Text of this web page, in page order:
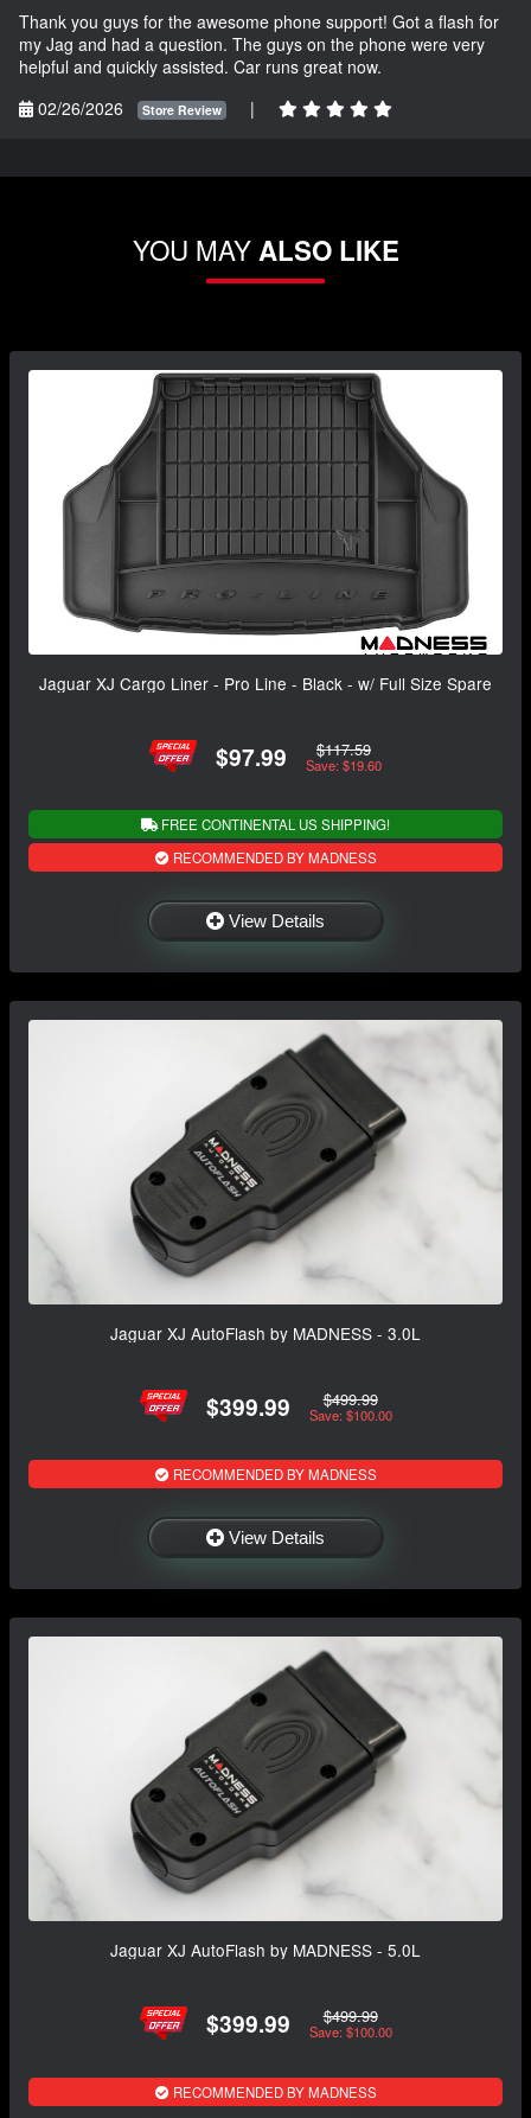
Thank you guys for the awesome phone support! Got a flash for
my Jag and had a question. The guys on the phone were very
helpful and quickly assisted. Car runs great now.
02/26/2026
Store Review |
YOU MAYALSO LIKE
Jaguar XJ Cargo Liner - Pro Line - Black - w/ Full Size Spare
$97.99 $117.59
Save: $19.60
FREE CONTINENTAL US SHIPPING!
RECOMMENDED BY MADNESS
View Details
Jaguar XJ AutoFlash by MADNESS - 3.0L
$399.99 $499.99
Save: $100.00
RECOMMENDED BY MADNESS
View Details
Jaguar XJ AutoFlash by MADNESS - 5.0L
$399.99 $499.99
Save: $100.00
RECOMMENDED BY MADNESS